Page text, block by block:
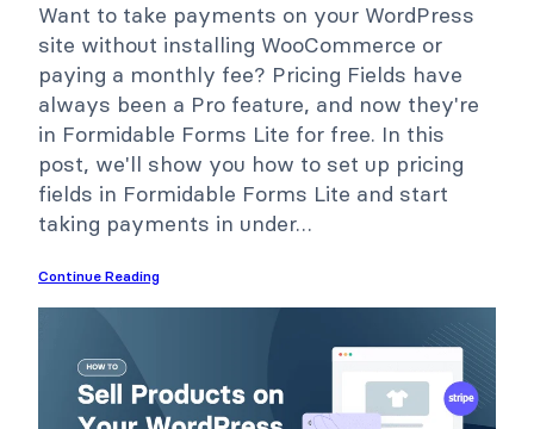
Want to take payments on your WordPress
site without installing WooCommerce or
paying a monthly fee? Pricing Fields have
always been a Pro feature, and now they're
in Formidable Forms Lite for free. In this
post, we'll show you how to set up pricing
fields in Formidable Forms Lite and start
taking payments in under…
Continue Reading